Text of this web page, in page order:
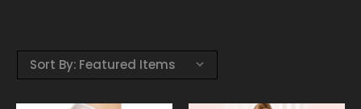
Sort By: